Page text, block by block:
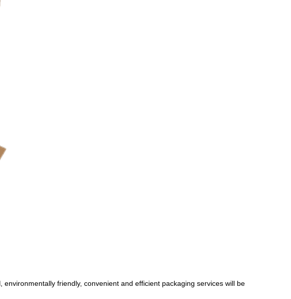
friendly, convenient and efficient packaging services will be